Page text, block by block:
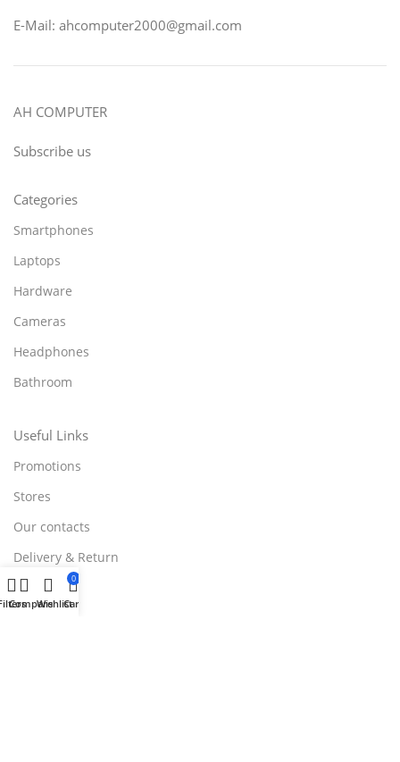
E-Mail: ahcomputer2000@gmail.com
AH COMPUTER
Subscribe us
Categories
Smartphones
Laptops
Hardware
Cameras
Headphones
Bathroom
Useful Links
Promotions
Stores
Our contacts
Delivery & Return
Outlet
CompareWishlist
0
Cart